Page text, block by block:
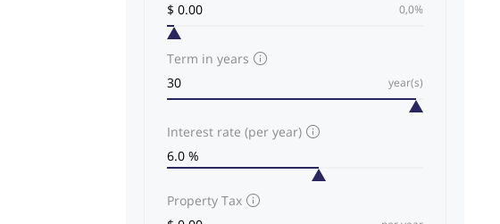
0,0%
Term in years
year(s)
Interest rate (per year)
Property Tax